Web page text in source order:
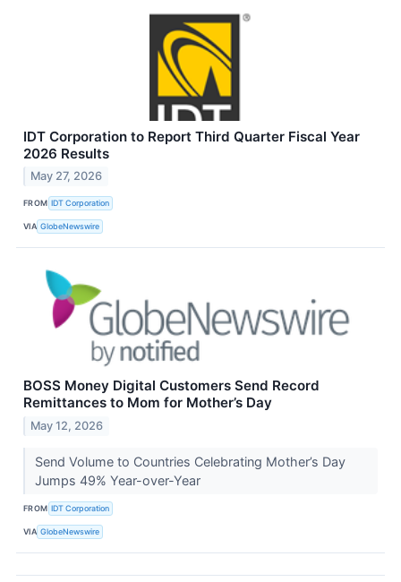
IDT Corporation to Report Third Quarter Fiscal Year
2026 Results
May 27, 2026
FROM IDT Corporation
VIA GlobeNewswire
BOSS Money Digital Customers Send Record
Remittances to Mom for Mother’s Day
May 12, 2026
Send Volume to Countries Celebrating Mother’s Day
Jumps 49% Year-over-Year
FROM IDT Corporation
VIA GlobeNewswire